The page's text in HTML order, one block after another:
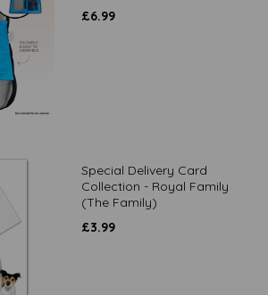
£6.99
Special Delivery Card
Collection - Royal Family
(The Family)
£3.99